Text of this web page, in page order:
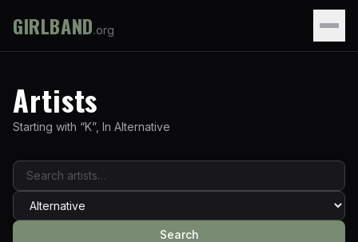
GIRLBAND.org
Artists
Starting with “K”, In Alternative
Search